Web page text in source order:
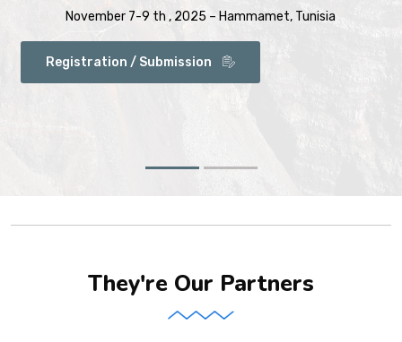
November 7-9 th , 2025 – Hammamet, Tunisia
Registration / Submission
They're Our Partners